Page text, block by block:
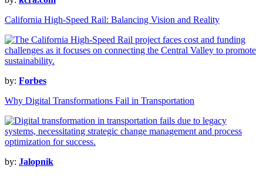
California High-Speed Rail: Balancing Vision and Reality
by: Forbes
Why Digital Transformations Fail in Transportation
by: Jalopnik